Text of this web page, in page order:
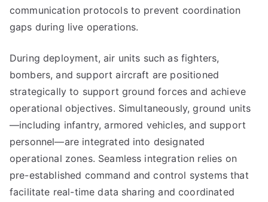
communication protocols to prevent coordination
gaps during live operations.
During deployment, air units such as fighters,
bombers, and support aircraft are positioned
strategically to support ground forces and achieve
operational objectives. Simultaneously, ground units
—including infantry, armored vehicles, and support
personnel—are integrated into designated
operational zones. Seamless integration relies on
pre-established command and control systems that
facilitate real-time data sharing and coordinated